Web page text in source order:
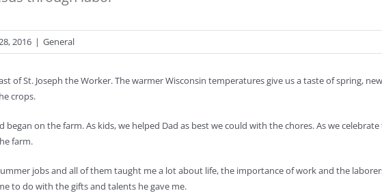
2016 | General
of St. Joseph the Worker. The warmer Wisconsin temperatures give us a taste of spring,
crops.
began on the farm. As kids, we helped Dad as best we could with the chores. As we
farm.
jobs and all of them taught me a lot about life, the importance of work and the
to do with the gifts and talents he gave me.